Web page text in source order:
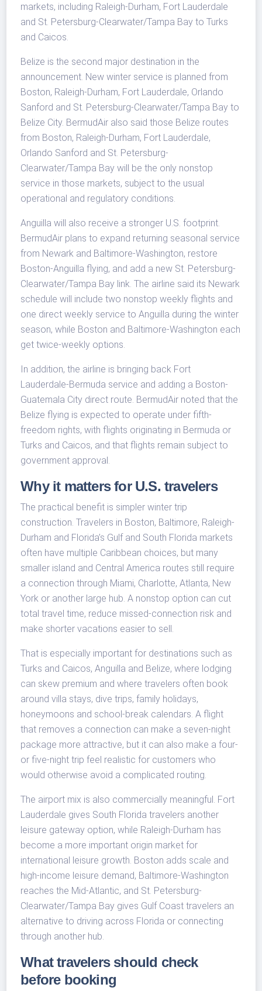
markets, including Raleigh-Durham, Fort Lauderdale
and St. Petersburg-Clearwater/Tampa Bay to Turks
and Caicos.
Belize is the second major destination in the
announcement. New winter service is planned from
Boston, Raleigh-Durham, Fort Lauderdale, Orlando
Sanford and St. Petersburg-Clearwater/Tampa Bay to
Belize City. BermudAir also said those Belize routes
from Boston, Raleigh-Durham, Fort Lauderdale,
Orlando Sanford and St. Petersburg-
Clearwater/Tampa Bay will be the only nonstop
service in those markets, subject to the usual
operational and regulatory conditions.
Anguilla will also receive a stronger U.S. footprint.
BermudAir plans to expand returning seasonal service
from Newark and Baltimore-Washington, restore
Boston-Anguilla flying, and add a new St. Petersburg-
Clearwater/Tampa Bay link. The airline said its Newark
schedule will include two nonstop weekly flights and
one direct weekly service to Anguilla during the winter
season, while Boston and Baltimore-Washington each
get twice-weekly options.
In addition, the airline is bringing back Fort
Lauderdale-Bermuda service and adding a Boston-
Guatemala City direct route. BermudAir noted that the
Belize flying is expected to operate under fifth-
freedom rights, with flights originating in Bermuda or
Turks and Caicos, and that flights remain subject to
government approval.
Why it matters for U.S. travelers
The practical benefit is simpler winter trip
construction. Travelers in Boston, Baltimore, Raleigh-
Durham and Florida’s Gulf and South Florida markets
often have multiple Caribbean choices, but many
smaller island and Central America routes still require
a connection through Miami, Charlotte, Atlanta, New
York or another large hub. A nonstop option can cut
total travel time, reduce missed-connection risk and
make shorter vacations easier to sell.
That is especially important for destinations such as
Turks and Caicos, Anguilla and Belize, where lodging
can skew premium and where travelers often book
around villa stays, dive trips, family holidays,
honeymoons and school-break calendars. A flight
that removes a connection can make a seven-night
package more attractive, but it can also make a four-
or five-night trip feel realistic for customers who
would otherwise avoid a complicated routing.
The airport mix is also commercially meaningful. Fort
Lauderdale gives South Florida travelers another
leisure gateway option, while Raleigh-Durham has
become a more important origin market for
international leisure growth. Boston adds scale and
high-income leisure demand, Baltimore-Washington
reaches the Mid-Atlantic, and St. Petersburg-
Clearwater/Tampa Bay gives Gulf Coast travelers an
alternative to driving across Florida or connecting
through another hub.
What travelers should check
before booking